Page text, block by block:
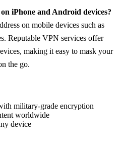
iPhone and Android devices?
on mobile devices such as
Reputable VPN services offer
making it easy to mask your
the go.
military-grade encryption
worldwide
device